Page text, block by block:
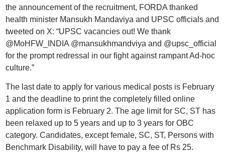
the announcement of the recruitment, FORDA thanked
health minister Mansukh Mandaviya and UPSC officials and
tweeted on X: “UPSC vacancies out! We thank
@MoHFW_INDIA @mansukhmandviya and @upsc_official
for the prompt redressal in our fight against rampant Ad-hoc
culture.”
The last date to apply for various medical posts is February
1 and the deadline to print the completely filled online
application form is February 2. The age limit for SC, ST has
been relaxed up to 5 years and up to 3 years for OBC
category. Candidates, except female, SC, ST, Persons with
Benchmark Disability, will have to pay a fee of Rs 25.